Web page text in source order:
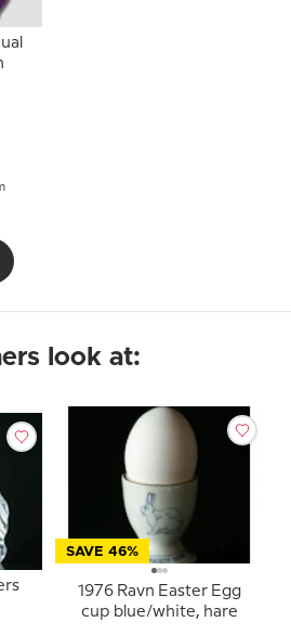
look at:
SAVE 46%
1976 Ravn Easter Egg
cup blue/white, hare